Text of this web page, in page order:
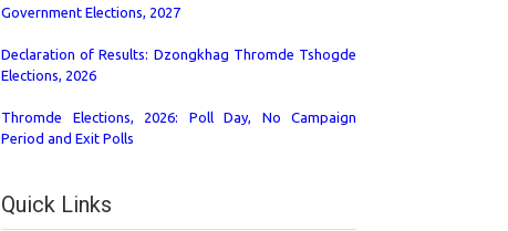
Government Elections, 2027
Declaration of Results: Dzongkhag Thromde Tshogde
Elections, 2026
Thromde Elections, 2026: Poll Day, No Campaign
Period and Exit Polls
Quick Links